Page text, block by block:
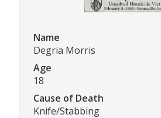
Name
Degria Morris
Age
18
Cause of Death
Knife/Stabbing